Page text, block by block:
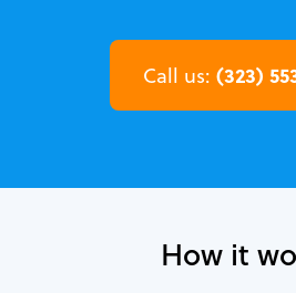
Call us: (323)
How it